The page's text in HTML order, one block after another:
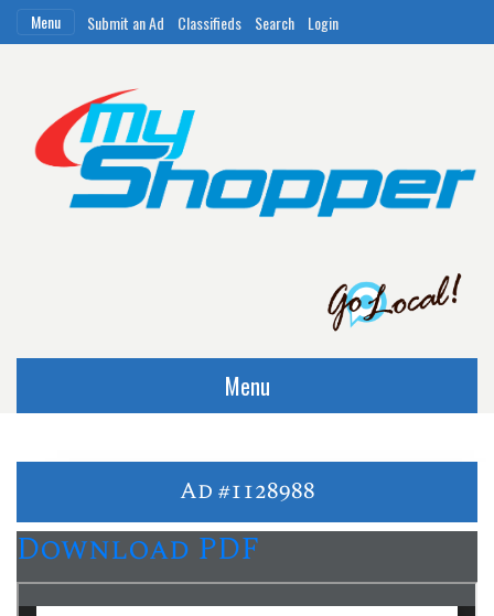
Menu Submit an Ad Classifieds Search Login
Menu
Ad #1128988
Download PDF